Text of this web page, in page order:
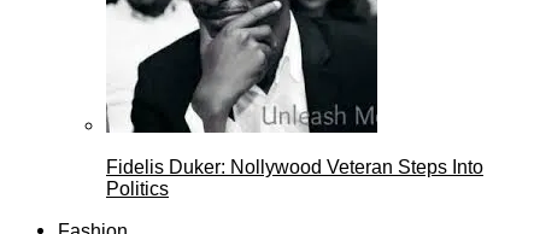
Fidelis Duker: Nollywood Veteran Steps Into
Politics